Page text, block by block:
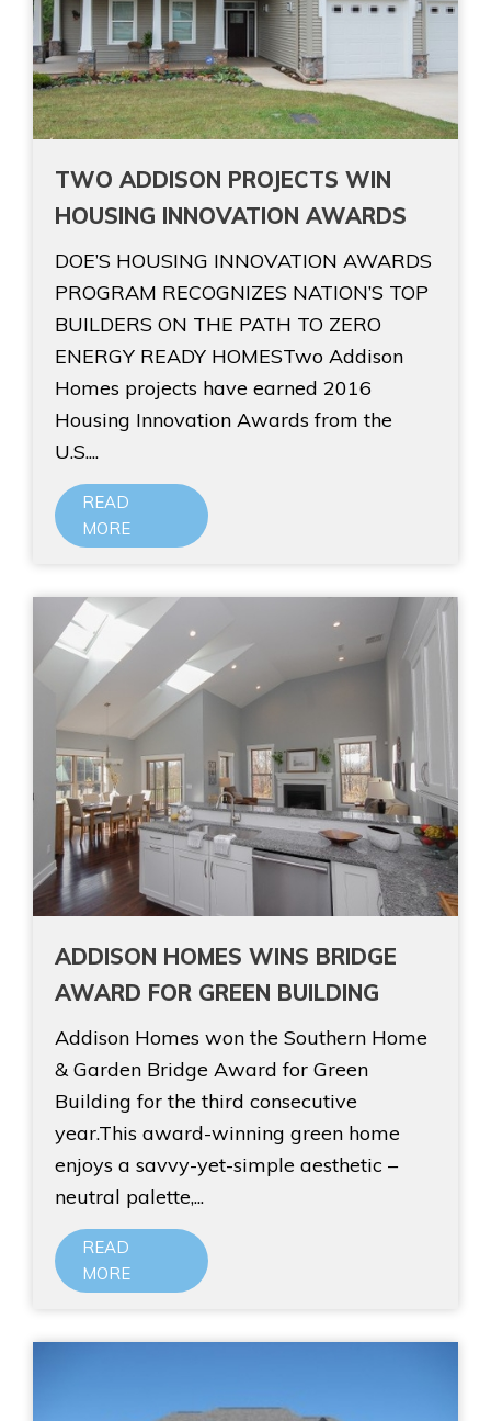
TWO ADDISON PROJECTS WIN
HOUSING INNOVATION AWARDS
DOE’S HOUSING INNOVATION AWARDS
PROGRAM RECOGNIZES NATION’S TOP
BUILDERS ON THE PATH TO ZERO
ENERGY READY HOMESTwo Addison
Homes projects have earned 2016
Housing Innovation Awards from the
U.S....
READ
MORE
ADDISON HOMES WINS BRIDGE
AWARD FOR GREEN BUILDING
Addison Homes won the Southern Home
& Garden Bridge Award for Green
Building for the third consecutive
year.This award-winning green home
enjoys a savvy-yet-simple aesthetic –
neutral palette,...
READ
MORE